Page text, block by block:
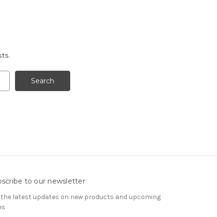
to our newsletter
the latest updates on new products and upcoming